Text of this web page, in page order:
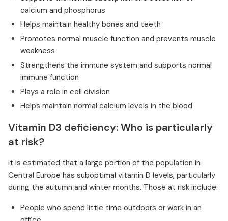
calcium and phosphorus
Helps maintain healthy bones and teeth
Promotes normal muscle function and prevents muscle
weakness
Strengthens the immune system and supports normal
immune function
Plays a role in cell division
Helps maintain normal calcium levels in the blood
Vitamin D3 deficiency: Who is particularly
at risk?
It is estimated that a large portion of the population in
Central Europe has suboptimal vitamin D levels, particularly
during the autumn and winter months. Those at risk include:
People who spend little time outdoors or work in an